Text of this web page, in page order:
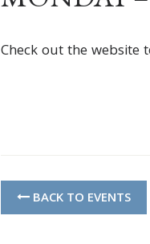
Check out the website
BACK TO EVENTS